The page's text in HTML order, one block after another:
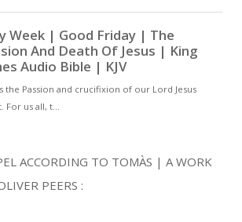
ACCORDING TO TOMÀS | A WORK
PEERS :